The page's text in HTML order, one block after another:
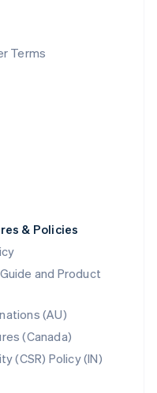
Terms
& Policies
and Product
(AU)
(Canada)
(CSR) Policy (IN)